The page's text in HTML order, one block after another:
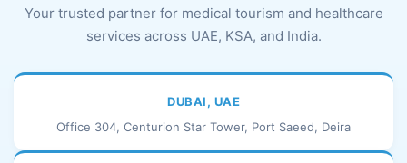
Your trusted partner for medical tourism and healthcare
services across UAE, KSA, and India.
DUBAI, UAE
Office 304, Centurion Star Tower, Port Saeed, Deira